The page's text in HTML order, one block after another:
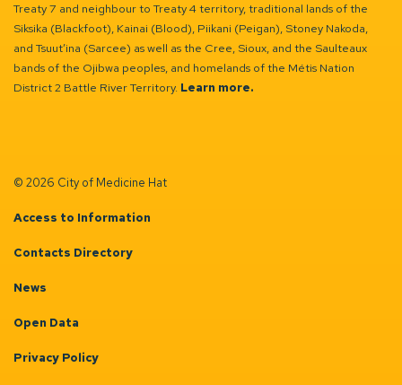
Treaty 7 and neighbour to Treaty 4 territory, traditional lands of the
Siksika (Blackfoot), Kainai (Blood), Piikani (Peigan), Stoney Nakoda,
and Tsuut’ina (Sarcee) as well as the Cree, Sioux, and the Saulteaux
bands of the Ojibwa peoples, and homelands of the Métis Nation
District 2 Battle River Territory. Learn more.
© 2026 City of Medicine Hat
Access to Information
Contacts Directory
News
Open Data
Privacy Policy